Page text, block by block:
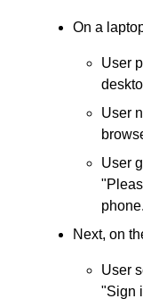
On a
User
User
User
Next, on
User
"Sign